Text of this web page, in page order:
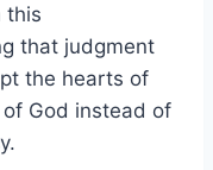
this
that judgment
the hearts of
God instead of